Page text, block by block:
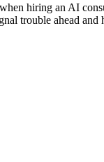
hiring an AI
trouble ahead